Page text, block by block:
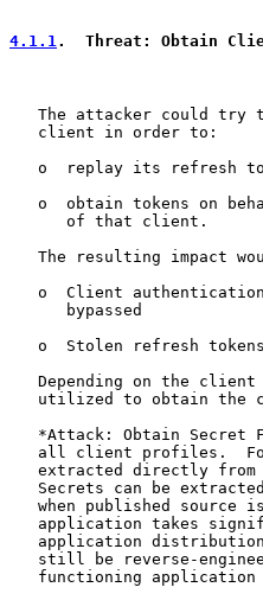
4.1.1 .  Threat: Obtain
The attacker could try
   client in order to:
o  replay its refresh
o  obtain tokens on
      of that client.
The resulting impact
o  Client
      bypassed
o  Stolen refresh
Depending on the
utilized to obtain the
*Attack: Obtain Secret
all client profiles.
extracted directly
Secrets can be
when published source
application takes
application
still be reverse-
functioning application